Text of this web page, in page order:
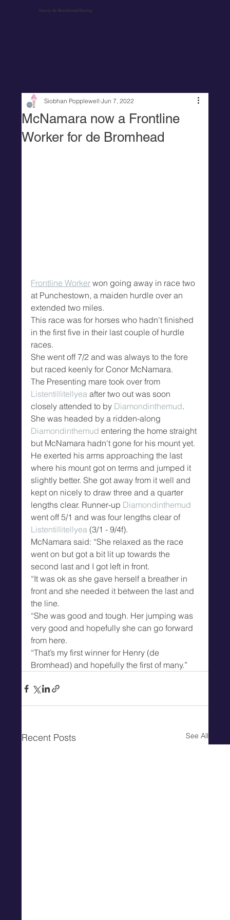
Henry de Bromhead Racing
McNamara now a Frontline
Worker for de Bromhead
Siobhan Popplewell Jun 7, 2022
Frontline Worker won going away in race two
at Punchestown, a maiden hurdle over an
extended two miles.
This race was for horses who hadn't finished
in the first five in their last couple of hurdle
races.
She went off 7/2 and was always to the fore
but raced keenly for Conor McNamara.
The Presenting mare took over from
Listentillitellyea after two out was soon
closely attended to by Diamondinthemud.
She was headed by a ridden-along
Diamondinthemud entering the home straight
but McNamara hadn't gone for his mount yet.
He exerted his arms approaching the last
where his mount got on terms and jumped it
slightly better. She got away from it well and
kept on nicely to draw three and a quarter
lengths clear. Runner-up Diamondinthemud
went off 5/1 and was four lengths clear of
Listentillitellyea (3/1 - 9/4f).
McNamara said: “She relaxed as the race
went on but got a bit lit up towards the
second last and I got left in front.
“It was ok as she gave herself a breather in
front and she needed it between the last and
the line.
“She was good and tough. Her jumping was
very good and hopefully she can go forward
from here.
“That’s my first winner for Henry (de
Bromhead) and hopefully the first of many.”
Recent Posts See All